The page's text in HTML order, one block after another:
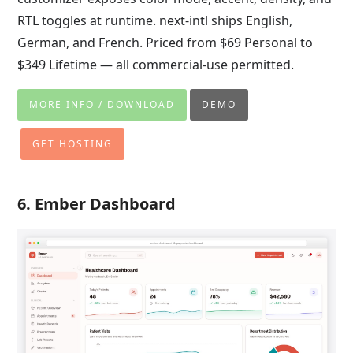
RTL toggles at runtime. next-intl ships English,
German, and French. Priced from $69 Personal to
$349 Lifetime — all commercial-use permitted.
MORE INFO / DOWNLOAD DEMO
GET HOSTING
6. Ember Dashboard